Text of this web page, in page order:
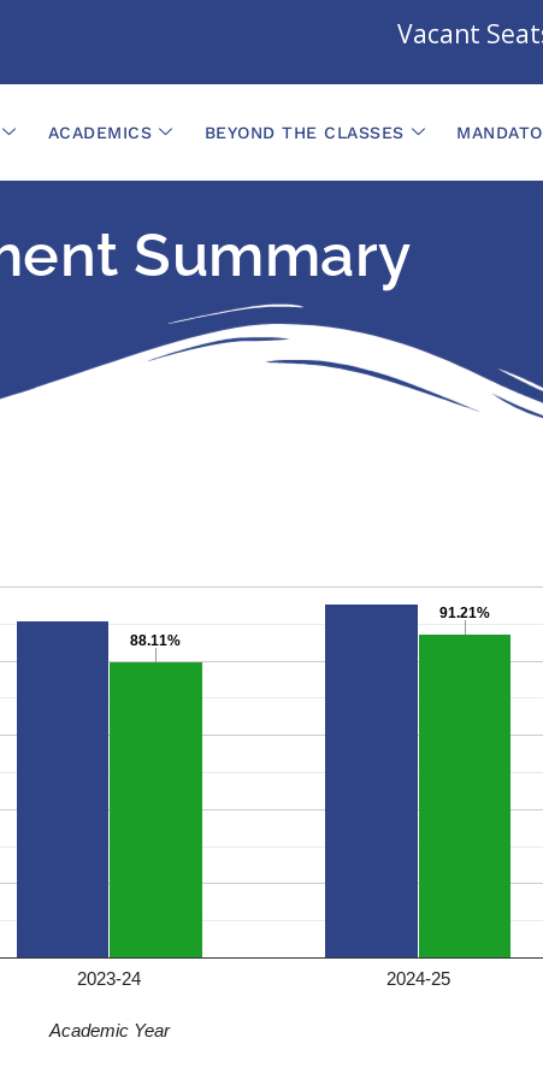
Vacant Seats
ACADEMICS BEYOND THE CLASSES
Summary
2023-24 2024-25
88.11%
88.11%
91.21%
91.21%
Academic Year